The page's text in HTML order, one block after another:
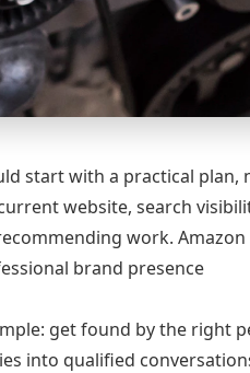
start with a practical plan,
website, search
work.
brand presence
get found by the right
into qualified